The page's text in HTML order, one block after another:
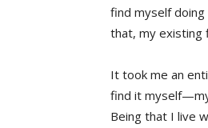
find myself doing
that, my existing
It took me an
find it
Being that I live